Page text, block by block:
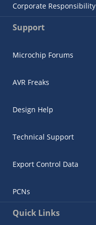
Corporate Responsibility
Support
Microchip Forums
AVR Freaks
Design Help
Technical Support
Export Control Data
PCNs
Quick Links